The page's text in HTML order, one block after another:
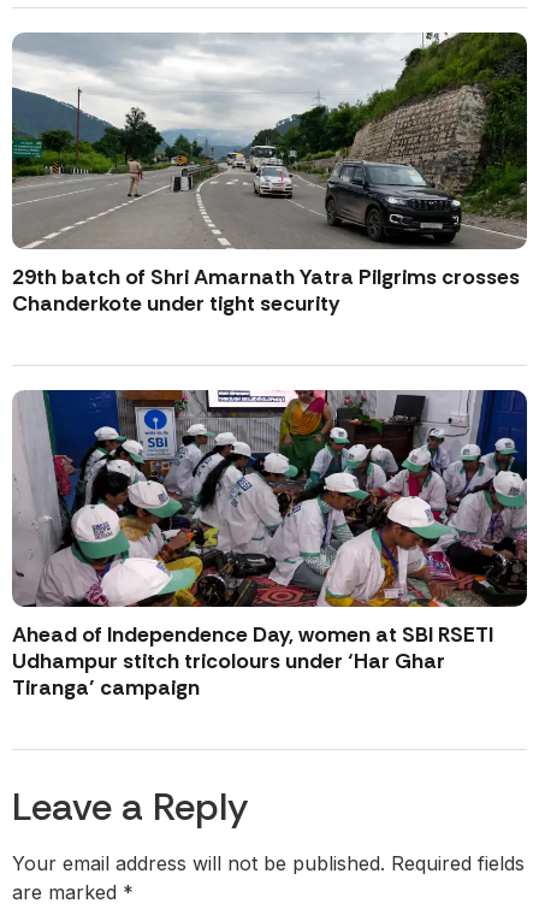
29th batch of Shri Amarnath Yatra Pilgrims crosses
Chanderkote under tight security
Ahead of Independence Day, women at SBI RSETI
Udhampur stitch tricolours under ‘Har Ghar
Tiranga’ campaign
Leave a Reply
Your email address will not be published. Required fields
are marked *